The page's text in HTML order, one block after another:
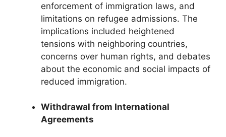
enforcement of immigration laws, and
limitations on refugee admissions. The
implications included heightened
tensions with neighboring countries,
concerns over human rights, and debates
about the economic and social impacts of
reduced immigration.
Withdrawal from International
Agreements